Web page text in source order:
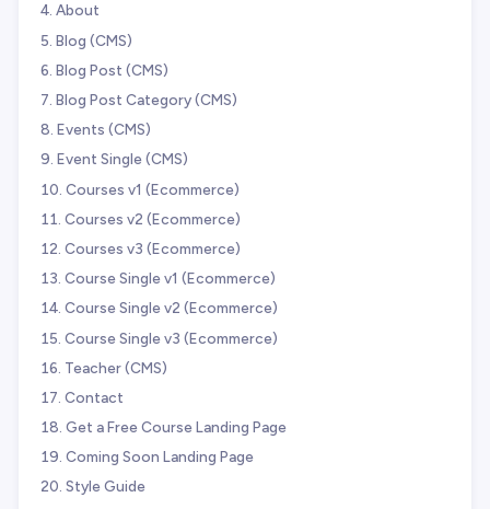
About
Blog (CMS)
Blog Post (CMS)
Blog Post Category (CMS)
Events (CMS)
Event Single (CMS)
Courses v1 (Ecommerce)
Courses v2 (Ecommerce)
Courses v3 (Ecommerce)
Course Single v1 (Ecommerce)
Course Single v2 (Ecommerce)
Course Single v3 (Ecommerce)
Teacher (CMS)
Contact
Get a Free Course Landing Page
Coming Soon Landing Page
Style Guide